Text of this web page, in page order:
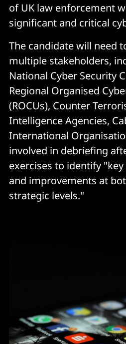
of UK law enforcement
significant and critical
The candidate will need
multiple stakeholders,
National Cyber Security
Regional Organised
(ROCUs), Counter
Intelligence Agencies,
International
involved in debriefing
exercises to identify
and improvements at
strategic levels."